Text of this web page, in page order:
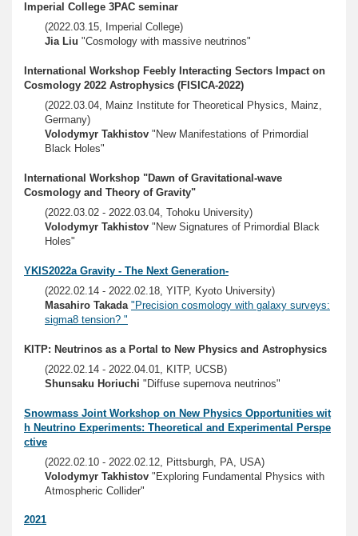
Imperial College 3PAC seminar
(2022.03.15, Imperial College)
Jia Liu "Cosmology with massive neutrinos"
International Workshop Feebly Interacting Sectors Impact on
Cosmology 2022 Astrophysics (FISICA-2022)
(2022.03.04, Mainz Institute for Theoretical Physics, Mainz,
Germany)
Volodymyr Takhistov "New Manifestations of Primordial
Black Holes"
International Workshop "Dawn of Gravitational-wave
Cosmology and Theory of Gravity"
(2022.03.02 - 2022.03.04, Tohoku University)
Volodymyr Takhistov "New Signatures of Primordial Black
Holes"
YKIS2022a Gravity - The Next Generation-
(2022.02.14 - 2022.02.18, YITP, Kyoto University)
Masahiro Takada "Precision cosmology with galaxy surveys:
sigma8 tension? "
KITP: Neutrinos as a Portal to New Physics and Astrophysics
(2022.02.14 - 2022.04.01, KITP, UCSB)
Shunsaku Horiuchi "Diffuse supernova neutrinos"
Snowmass Joint Workshop on New Physics Opportunities wit
h Neutrino Experiments: Theoretical and Experimental Perspe
ctive
(2022.02.10 - 2022.02.12, Pittsburgh, PA, USA)
Volodymyr Takhistov "Exploring Fundamental Physics with
Atmospheric Collider"
2021